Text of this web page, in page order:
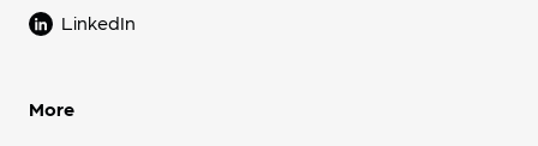
LinkedIn
More